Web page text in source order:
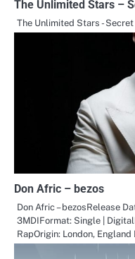
The Unlimited Stars –
The Unlimited Stars - Secret
Don Afric – bezos
Don Afric – bezosRelease
3MDIFormat: Single |
RapOrigin: London, England